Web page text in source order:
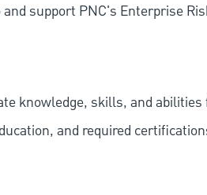
support PNC's Enterprise
knowledge, skills, and abilities
and required